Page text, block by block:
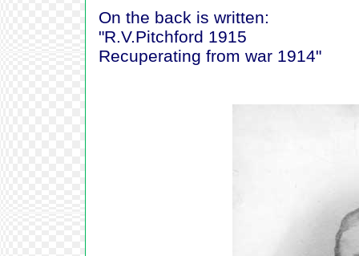
On the back is written:
"R.V.Pitchford 1915
Recuperating from war 1914"